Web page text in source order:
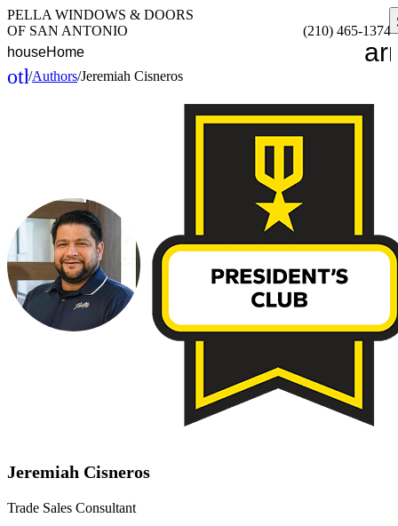
PELLA WINDOWS & DOORS
OF SAN ANTONIO
(210) 465-1374
houseHome
other_houses
/Authors/Jeremiah Cisneros
Jeremiah Cisneros
Trade Sales Consultant